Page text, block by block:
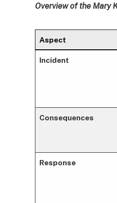
Overview of the Mary
Aspect
Incident
Consequences
Response